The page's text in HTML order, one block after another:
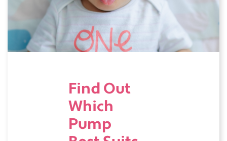
Find Out
Which
Pump